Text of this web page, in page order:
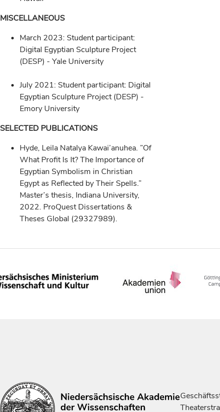
MISCELLANEOUS
March 2023: Student participant:
Digital Egyptian Sculpture Project
(DESP) - Yale University
July 2021: Student participant: Digital
Egyptian Sculpture Project (DESP) -
Emory University
SELECTED PUBLICATIONS
Hyde, Leila Natalya Kawai’anuhea. ”Of
What Profit Is It? The Importance of
Egyptian Symbolism in Christian
Egypt as Reflected by Their Spells.”
Master’s thesis, Indiana University,
2022. ProQuest Dissertations &
Theses Global (29327989).